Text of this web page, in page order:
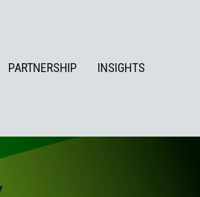
PARTNERSHIP INSIGHTS